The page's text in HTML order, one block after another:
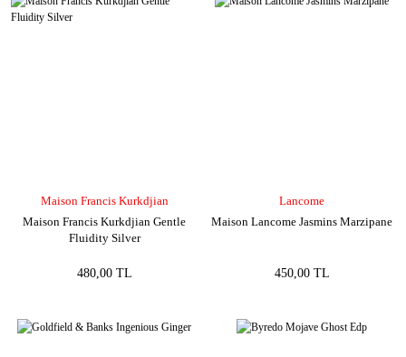
Maison Francis Kurkdjian
Maison Francis Kurkdjian Gentle
Fluidity Silver
480,00 TL
Lancome
Maison Lancome Jasmins Marzipane
450,00 TL